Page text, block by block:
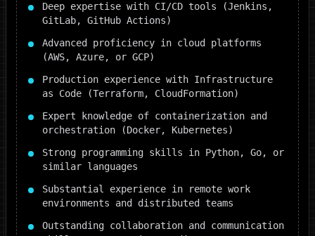
Deep expertise with CI/CD tools (Jenkins,
GitLab, GitHub Actions)
Advanced proficiency in cloud platforms
(AWS, Azure, or GCP)
Production experience with Infrastructure
as Code (Terraform, CloudFormation)
Expert knowledge of containerization and
orchestration (Docker, Kubernetes)
Strong programming skills in Python, Go, or
similar languages
Substantial experience in remote work
environments and distributed teams
Outstanding collaboration and communication